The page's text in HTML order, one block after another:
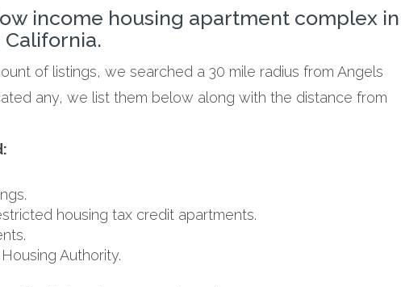
income housing apartment complex in
of listings, we searched a 30 mile radius from Angels
any, we list them below along with the distance from
housing tax credit apartments.
Authority.